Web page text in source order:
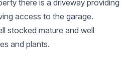
there is a driveway providing
access to the garage.
stocked mature and well
and plants.